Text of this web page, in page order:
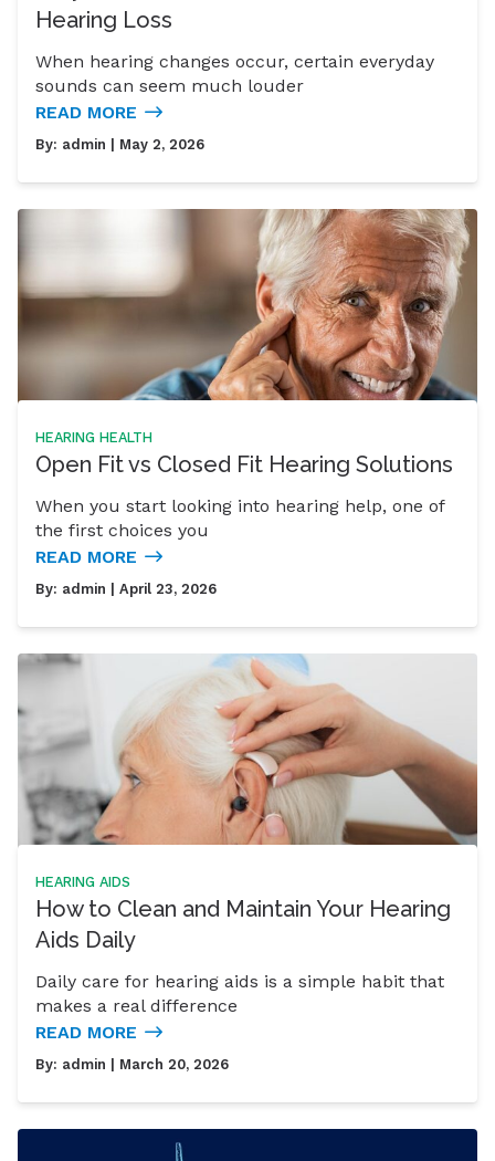
Hearing Loss
When hearing changes occur, certain everyday
sounds can seem much louder
READ MORE
By: admin | May 2, 2026
HEARING HEALTH
Open Fit vs Closed Fit Hearing Solutions
When you start looking into hearing help, one of
the first choices you
READ MORE
By: admin | April 23, 2026
HEARING AIDS
How to Clean and Maintain Your Hearing
Aids Daily
Daily care for hearing aids is a simple habit that
makes a real difference
READ MORE
By: admin | March 20, 2026